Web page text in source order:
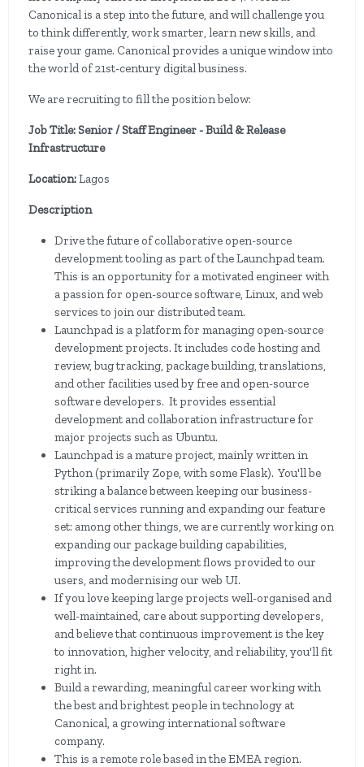
Canonical is a step into the future, and will challenge you
to think differently, work smarter, learn new skills, and
raise your game. Canonical provides a unique window into
the world of 21st-century digital business.
We are recruiting to fill the position below:
Job Title: Senior / Staff Engineer - Build & Release
Infrastructure
Location:Lagos
Description
Drive the future of collaborative open-source
development tooling as part of the Launchpad team.
This is an opportunity for a motivated engineer with
a passion for open-source software, Linux, and web
services to join our distributed team.
Launchpad is a platform for managing open-source
development projects. It includes code hosting and
review, bug tracking, package building, translations,
and other facilities used by free and open-source
software developers. It provides essential
development and collaboration infrastructure for
major projects such as Ubuntu.
Launchpad is a mature project, mainly written in
Python (primarily Zope, with some Flask). You'll be
striking a balance between keeping our business-
critical services running and expanding our feature
set: among other things, we are currently working on
expanding our package building capabilities,
improving the development flows provided to our
users, and modernising our web UI.
If you love keeping large projects well-organised and
well-maintained, care about supporting developers,
and believe that continuous improvement is the key
to innovation, higher velocity, and reliability, you'll fit
right in.
Build a rewarding, meaningful career working with
the best and brightest people in technology at
Canonical, a growing international software
company.
This is a remote role based in the EMEA region.